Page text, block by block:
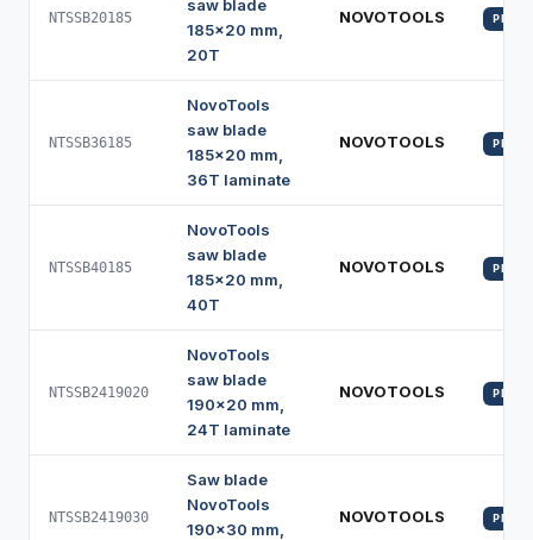
NTSSB20185
saw blade
185x20 mm,
20T
NOVOTOOLS PROFI
NTSSB36185
NovoTools
saw blade
185x20 mm,
36T laminate
NOVOTOOLS PROFI
NTSSB40185
NovoTools
saw blade
185x20 mm,
40T
NOVOTOOLS PROFI
NTSSB2419020
NovoTools
saw blade
190x20 mm,
24T laminate
NOVOTOOLS PROFI
NTSSB2419030
Saw blade
NovoTools
190x30 mm,
NOVOTOOLS PROFI